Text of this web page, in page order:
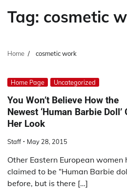
Tag: cosmetic
Home cosmetic work
Home Page Uncategorized
You Won’t Believe How the
Newest ‘Human Barbie Doll’
Her Look
Staff May 28, 2015
Other Eastern European women
claimed to be “Human Barbie
before, but is there […]